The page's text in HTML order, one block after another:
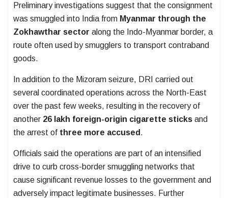
Preliminary investigations suggest that the consignment
was smuggled into India from Myanmar through the
Zokhawthar sector along the Indo-Myanmar border, a
route often used by smugglers to transport contraband
goods.
In addition to the Mizoram seizure, DRI carried out
several coordinated operations across the North-East
over the past few weeks, resulting in the recovery of
another 26 lakh foreign-origin cigarette sticks and
the arrest of three more accused .
Officials said the operations are part of an intensified
drive to curb cross-border smuggling networks that
cause significant revenue losses to the government and
adversely impact legitimate businesses. Further